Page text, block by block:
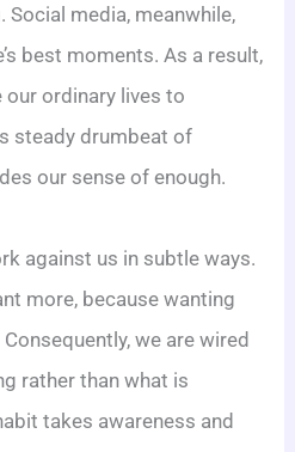
media, meanwhile,
best moments. As a result,
ordinary lives to
steady drumbeat of
our sense of enough.
against us in subtle ways.
more, because wanting
we are wired
rather than what is
takes awareness and